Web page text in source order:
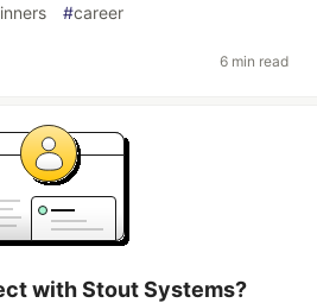
#career
6 min read
with Stout Systems?